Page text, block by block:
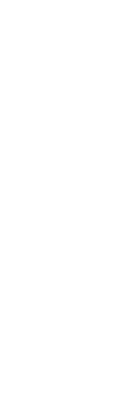
on Amazon's
the conspiracy age –